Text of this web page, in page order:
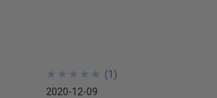
★
★
★
★
★
★
★
★
★
★ (1 )
2020-12-09